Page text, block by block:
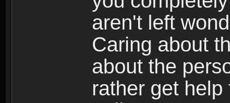
aren't left
Caring about
about the
rather get